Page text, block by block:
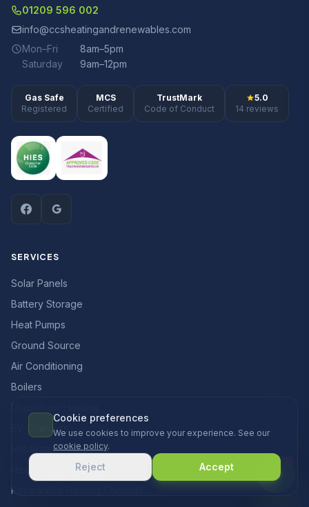
01209 596 002
info@ccsheatingandrenewables.com
Mon–Fri
8am–5pm
Saturday
9am–12pm
Gas Safe
Registered
MCS
Certified
TrustMark
Code of Conduct
5.0
14 reviews
SERVICES
Solar Panels
Battery Storage
Heat Pumps
Ground Source
Air Conditioning
Boilers
Underfloor Heating
EV Chargers
Hot Water
Heat Pumps Cornwall
Renewable Heating Cornwall
Cookie preferences
We use cookies to improve your experience. See our
cookie policy.
Reject Accept